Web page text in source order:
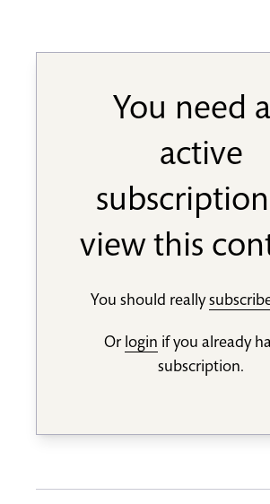
You need
active
view this
You should really
Or login if you already
subscription.